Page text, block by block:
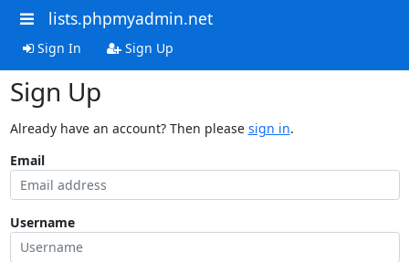
lists.phpmyadmin.net
Sign In Sign Up
Sign Up
Already have an account? Then please sign in.
Email
Username